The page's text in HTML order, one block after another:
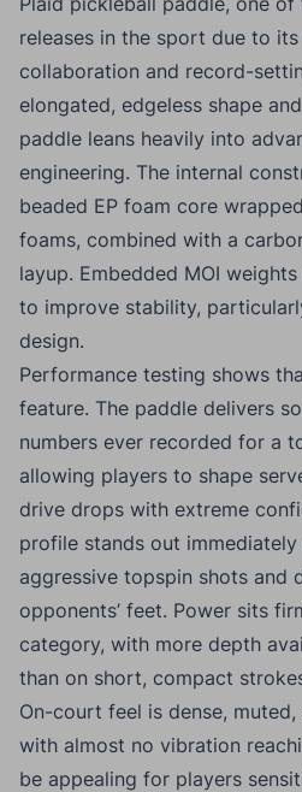
releases in the sport due to
collaboration and record-
elongated, edgeless shape
paddle leans heavily into
engineering. The internal
beaded EP foam core
foams, combined with a
layup. Embedded MOI
to improve stability,
design.
Performance testing shows
feature. The paddle delivers
numbers ever recorded for a
allowing players to shape
drive drops with extreme
profile stands out
aggressive topspin shots and
opponents’ feet. Power sits
category, with more depth
than on short, compact
On-court feel is dense,
with almost no vibration
be appealing for players